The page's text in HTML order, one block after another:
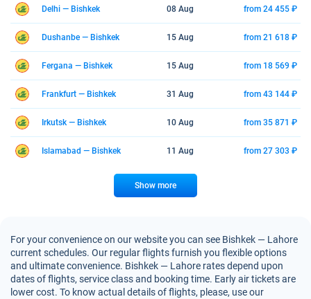
Delhi — Bishkek 08 Aug from 24 455 ₽
Dushanbe — Bishkek 15 Aug from 21 618 ₽
Fergana — Bishkek 15 Aug from 18 569 ₽
Frankfurt — Bishkek 31 Aug from 43 144 ₽
Irkutsk — Bishkek 10 Aug from 35 871 ₽
Islamabad — Bishkek 11 Aug from 27 303 ₽
Show more
For your convenience on our website you can see Bishkek — Lahore
current schedules. Our regular flights furnish you flexible options
and ultimate convenience. Bishkek — Lahore rates depend upon
dates of flights, service class and booking time. Early air tickets are
lower cost. To know actual details of flights, please, use our